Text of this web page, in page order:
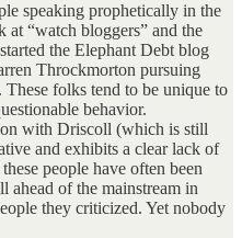
speaking prophetically in the
“watch bloggers” and the
the Elephant Debt blog
Throckmorton pursuing
folks tend to be unique to
behavior.
with Driscoll (which is still
and exhibits a clear lack of
people have often been
ahead of the mainstream in
they criticized. Yet nobody